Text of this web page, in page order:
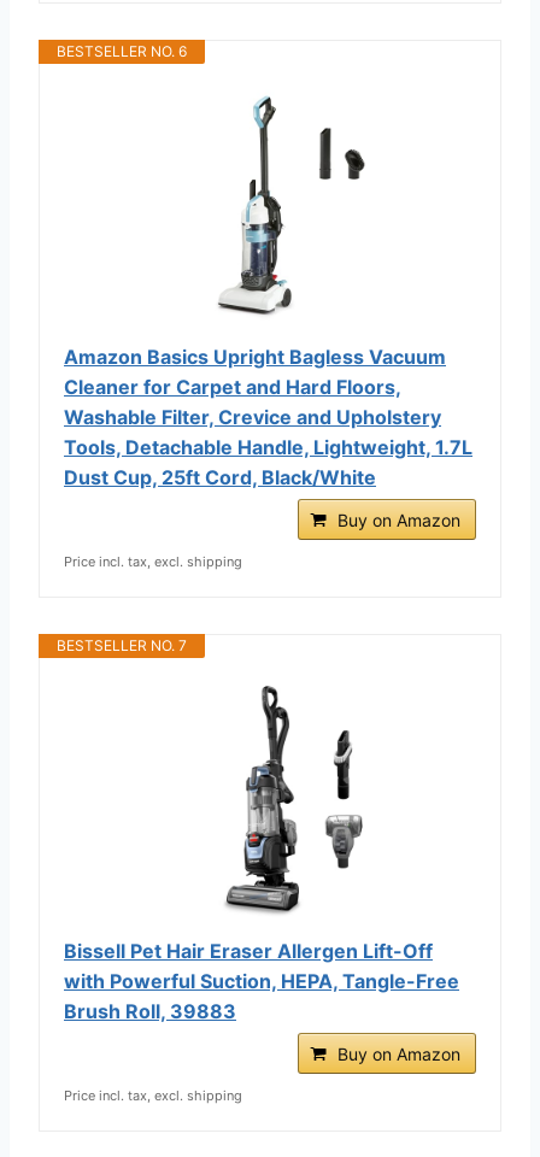
BESTSELLER NO. 6
Amazon Basics Upright Bagless Vacuum
Cleaner for Carpet and Hard Floors,
Washable Filter, Crevice and Upholstery
Tools, Detachable Handle, Lightweight, 1.7L
Dust Cup, 25ft Cord, Black/White
Buy on Amazon
Price incl. tax, excl. shipping
BESTSELLER NO. 7
Bissell Pet Hair Eraser Allergen Lift-Off
with Powerful Suction, HEPA, Tangle-Free
Brush Roll, 39883
Buy on Amazon
Price incl. tax, excl. shipping